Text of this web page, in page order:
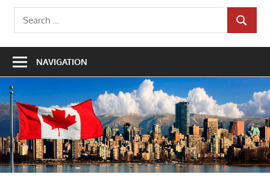
Search
for:
SEARCH
NAVIGATION